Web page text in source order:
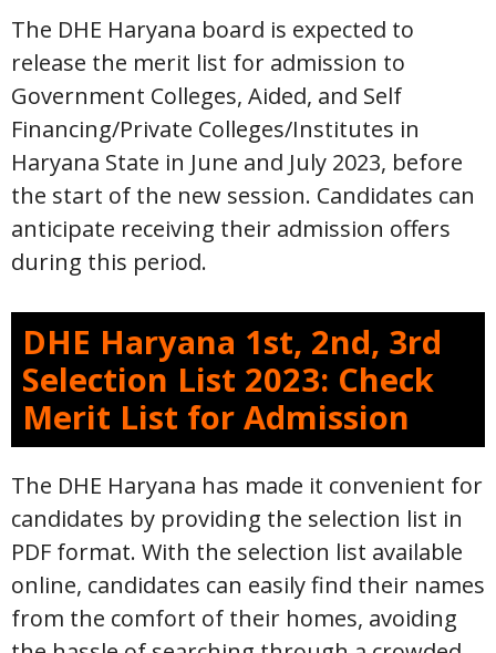
The DHE Haryana board is expected to
release the merit list for admission to
Government Colleges, Aided, and Self
Financing/Private Colleges/Institutes in
Haryana State in June and July 2023, before
the start of the new session. Candidates can
anticipate receiving their admission offers
during this period.
DHE Haryana 1st, 2nd, 3rd
Selection List 2023: Check
Merit List for Admission
The DHE Haryana has made it convenient for
candidates by providing the selection list in
PDF format. With the selection list available
online, candidates can easily find their names
from the comfort of their homes, avoiding